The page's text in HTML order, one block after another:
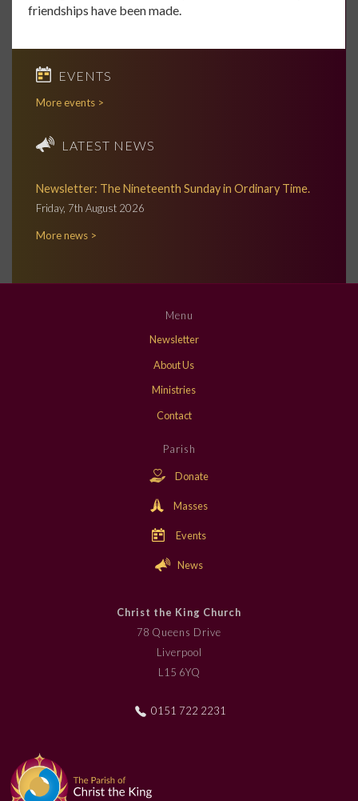
friendships have been made.
EVENTS
More events >
LATEST NEWS
Newsletter: The Nineteenth Sunday in Ordinary Time.
Friday, 7th August 2026
More news >
Menu
Newsletter
About Us
Ministries
Contact
Parish
Donate
Masses
Events
News
Christ the King Church
78 Queens Drive
Liverpool
L15 6YQ
0151 722 2231